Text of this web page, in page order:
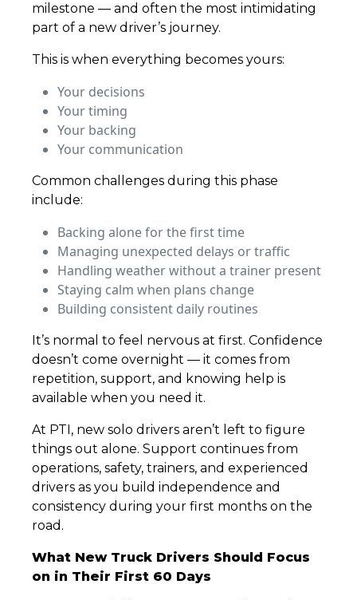
milestone — and often the most intimidating
part of a new driver’s journey.
This is when everything becomes yours:
Your decisions
Your timing
Your backing
Your communication
Common challenges during this phase
include:
Backing alone for the first time
Managing unexpected delays or traffic
Handling weather without a trainer present
Staying calm when plans change
Building consistent daily routines
It’s normal to feel nervous at first. Confidence
doesn’t come overnight — it comes from
repetition, support, and knowing help is
available when you need it.
At PTI, new solo drivers aren’t left to figure
things out alone. Support continues from
operations, safety, trainers, and experienced
drivers as you build independence and
consistency during your first months on the
road.
What New Truck Drivers Should Focus
on in Their First 60 Days